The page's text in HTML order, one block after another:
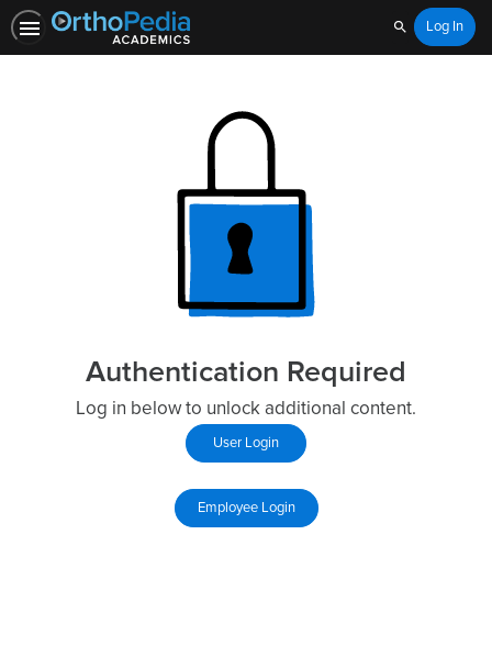
SearchLog In
Authentication Required
Log in below to unlock additional content.